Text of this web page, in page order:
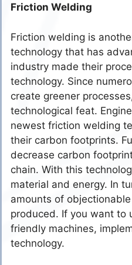
Friction Welding
Friction welding is
technology that has
industry made their
technology. Since
create greener
technological feat.
newest friction welding
their carbon footprints.
decrease carbon
chain. With this
material and energy. In
amounts of
produced. If you want to
friendly machines,
technology.